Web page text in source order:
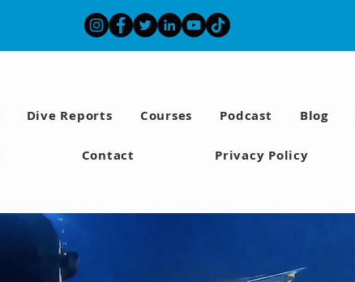
Dive Reports Courses Podcast Blog
Contact Privacy Policy